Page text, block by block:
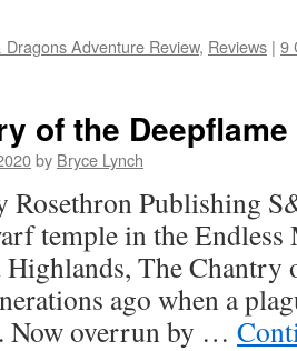
Dragons Adventure Review, Reviews | 9
of the Deepflame
by Bryce Lynch
Rosethron Publishing
temple in the
Highlands, The Chantry
ago when a
Now overrun by …